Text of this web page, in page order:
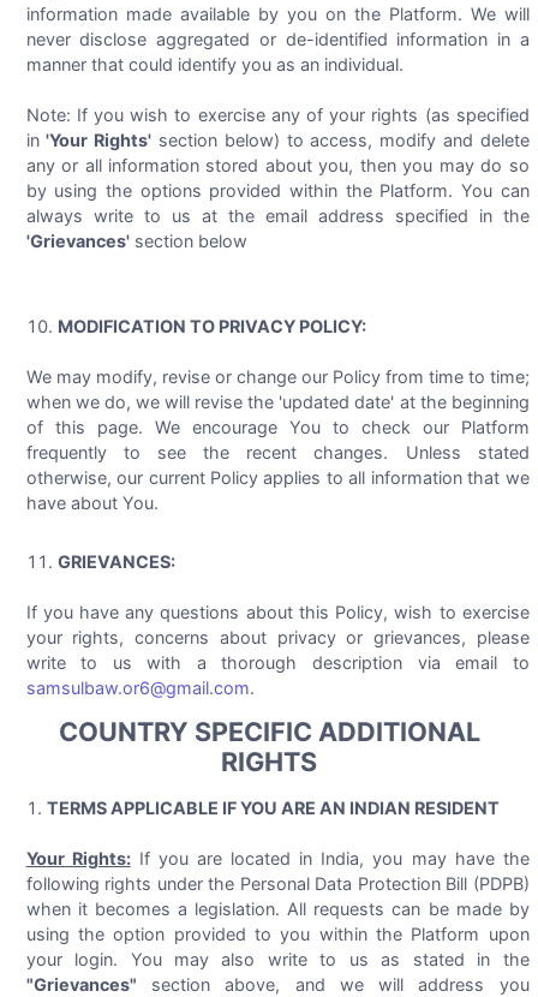
information made available by you on the Platform. We will
never disclose aggregated or de-identified information in a
manner that could identify you as an individual.
Note: If you wish to exercise any of your rights (as specified
in'Your Rights' section below) to access, modify and delete
any or all information stored about you, then you may do so
by using the options provided within the Platform. You can
always write to us at the email address specified in the
'Grievances'section below
MODIFICATION TO PRIVACY POLICY:
We may modify, revise or change our Policy from time to time;
when we do, we will revise the 'updated date' at the beginning
of this page. We encourage You to check our Platform
frequently to see the recent changes. Unless stated
otherwise, our current Policy applies to all information that we
have about You.
GRIEVANCES:
If you have any questions about this Policy, wish to exercise
your rights, concerns about privacy or grievances, please
write to us with a thorough description via email to
samsulbaw.or6@gmail.com.
COUNTRY SPECIFIC ADDITIONAL
RIGHTS
TERMS APPLICABLE IF YOU ARE AN INDIAN RESIDENT
Your Rights:If you are located in India, you may have the
following rights under the Personal Data Protection Bill (PDPB)
when it becomes a legislation. All requests can be made by
using the option provided to you within the Platform upon
your login. You may also write to us as stated in the
"Grievances" section above, and we will address you